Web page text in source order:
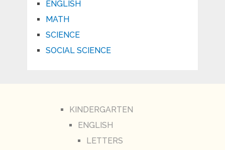
ENGLISH
MATH
SCIENCE
SOCIAL SCIENCE
KINDERGARTEN
ENGLISH
LETTERS